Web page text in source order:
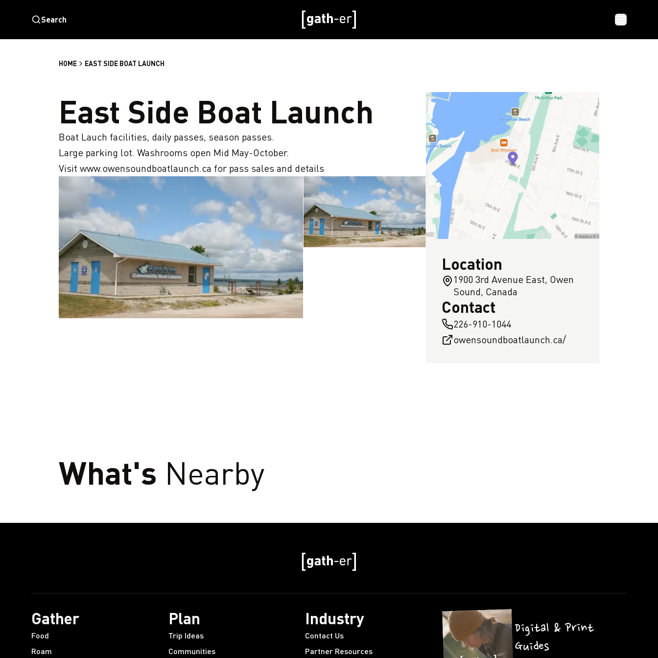
Search
HOME EAST SIDE BOAT LAUNCH
East Side Boat Launch
Boat Lauch facilities, daily passes, season passes.
Large parking lot. Washrooms open Mid May-October.
Visit www.owensoundboatlaunch.ca for pass sales and details
Location
1900 3rd Avenue East, Owen
Sound, Canada
Contact
226-910-1044
owensoundboatlaunch.ca/
What's Nearby
Gather
Food
Roam
Plan
Trip Ideas
Communities
Industry
Contact Us
Partner Resources
Digital & Print
Guides